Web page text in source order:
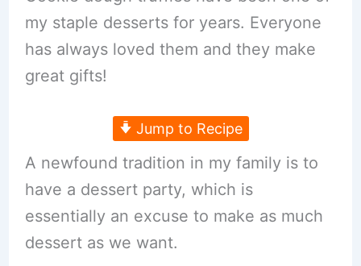
my staple desserts for years. Everyone
has always loved them and they make
great gifts!
Jump to Recipe
A newfound tradition in my family is to
have a dessert party, which is
essentially an excuse to make as much
dessert as we want.